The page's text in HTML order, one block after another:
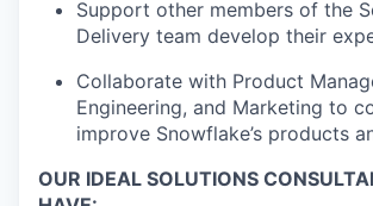
Support other members of the
Delivery team develop their
Collaborate with Product
Engineering, and Marketing to
improve Snowflake’s products
OUR IDEAL SOLUTIONS